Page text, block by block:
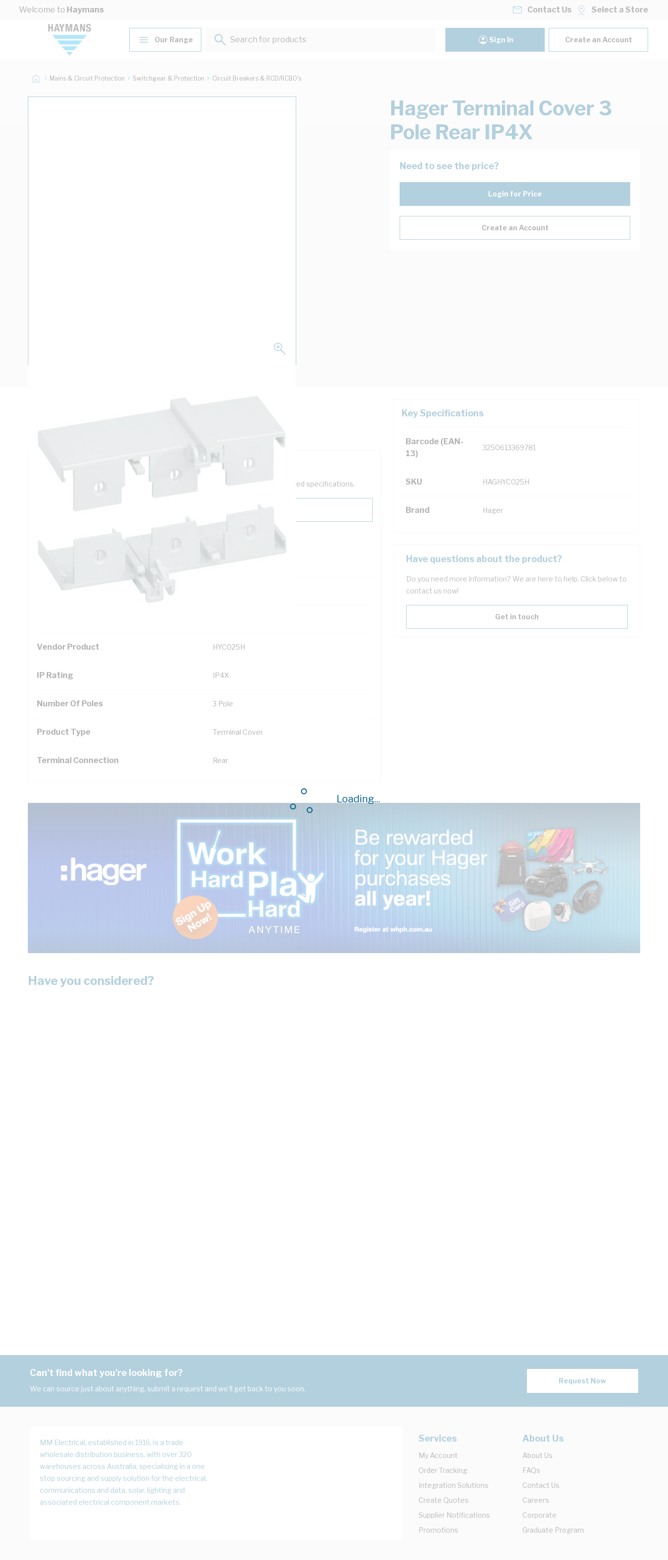
Skip to Content
Welcome to Haymans
Loading...
Contact Us Select a Store
Our Range
Search for products...
Sign In Create an Account
Mains & Circuit Protection Switchgear & Protection Circuit Breakers & RCD/RCBO's
Hager Terminal Cover 3
Pole Rear IP4X
Need to see the price?
Login for Price
Create an Account
Terminal Cover, Number of Poles: 3, Rear Terminal Connection, IP4X
Key Specifications
Barcode (EAN-
13)
3250613369781
SKU HAGHYC025H
Brand Hager
Technical Specifications
Looking for something specific? Search with keywords to help filter your required specifications.
Standard Pack Size
UNSPSC Class
Vendor Product HYC025H
IP Rating IP4X
Number Of Poles 3 Pole
Product Type Terminal Cover
Terminal Connection Rear
Have questions about the product?
Do you need more information? We are here to help. Click below to
contact us now!
Get in touch
Have you considered?
Can't find what you're looking for?
We can source just about anything, submit a request and we'll get back to you soon.
Request Now
MM Electrical, established in 1916, is a trade
wholesale distribution business, with over 320
warehouses across Australia, specialising in a one
stop sourcing and supply solution for the electrical,
communications and data, solar, lighting and
associated electrical component markets.
Services
My Account
Order Tracking
Integration Solutions
Create Quotes
Supplier Notifications
Promotions
About Us
About Us
FAQs
Contact Us
Careers
Corporate
Graduate Program